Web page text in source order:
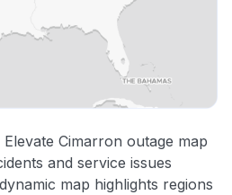
Cimarron outage map
and service issues
map highlights regions